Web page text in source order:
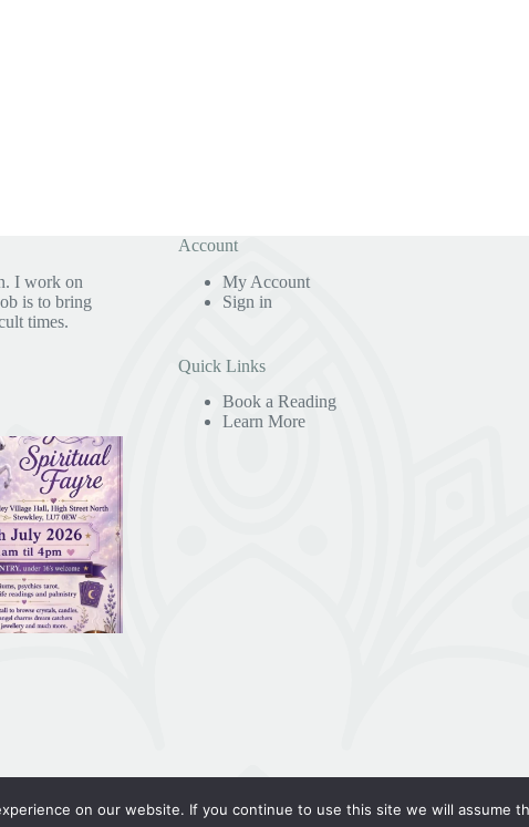
I work on
is to bring
times.
Account
My Account
Sign in
Quick Links
Book a Reading
Learn More
on our website. If you continue to use this site we will assume